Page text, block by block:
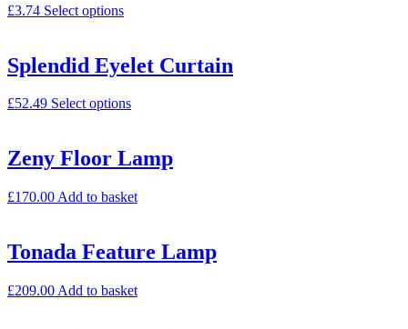
£3.74 Select options
Splendid Eyelet Curtain
£52.49 Select options
Zeny Floor Lamp
£170.00 Add to basket
Tonada Feature Lamp
£209.00 Add to basket